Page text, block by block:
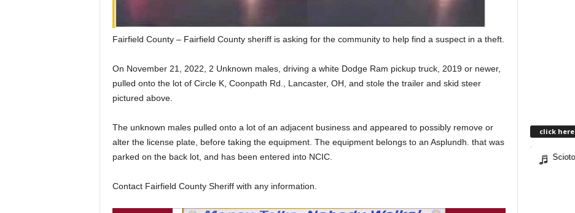
Fairfield County – Fairfield County sheriff is asking for the community to help find a suspect in a theft.
On November 21, 2022, 2 Unknown males, driving a white Dodge Ram pickup truck, 2019 or newer,
pulled onto the lot of Circle K, Coonpath Rd., Lancaster, OH, and stole the trailer and skid steer
pictured above.
The unknown males pulled onto a lot of an adjacent business and appeared to possibly remove or
alter the license plate, before taking the equipment. The equipment belongs to an Asplundh. that was
parked on the back lot, and has been entered into NCIC.
Contact Fairfield County Sheriff with any information.
click here